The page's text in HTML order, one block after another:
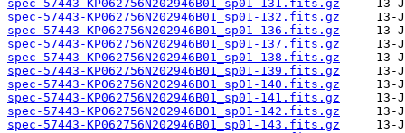
spec-57443-KP062756N202946B01_sp01-131.fits.gz
spec-57443-KP062756N202946B01_sp01-132.fits.gz
spec-57443-KP062756N202946B01_sp01-136.fits.gz
spec-57443-KP062756N202946B01_sp01-137.fits.gz
spec-57443-KP062756N202946B01_sp01-138.fits.gz
spec-57443-KP062756N202946B01_sp01-139.fits.gz
spec-57443-KP062756N202946B01_sp01-140.fits.gz
spec-57443-KP062756N202946B01_sp01-141.fits.gz
spec-57443-KP062756N202946B01_sp01-142.fits.gz
spec-57443-KP062756N202946B01_sp01-143.fits.gz